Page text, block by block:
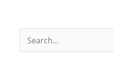
for
Mommy
e